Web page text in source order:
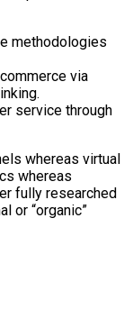
methodologies
via
service through
whereas virtual
whereas
fully researched
or “organic”